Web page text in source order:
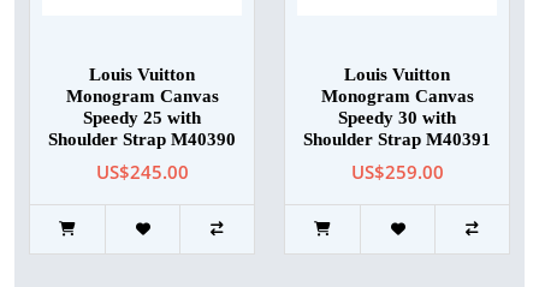
Louis Vuitton
Monogram Canvas
Speedy 25 with
Shoulder Strap M40390
US$245.00
Louis Vuitton
Monogram Canvas
Speedy 30 with
Shoulder Strap M40391
US$259.00